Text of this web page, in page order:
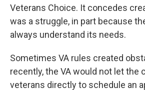
Veterans Choice. It concedes
was a struggle, in part because
always understand its needs.
Sometimes VA rules created
recently, the VA would not let the
veterans directly to schedule an